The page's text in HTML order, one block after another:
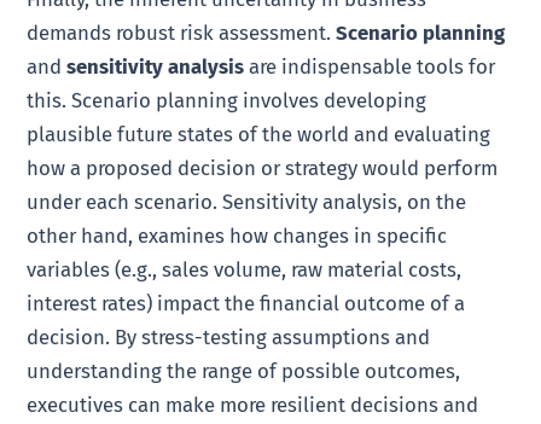
demands robust risk assessment.Scenario planning
andsensitivity analysis are indispensable tools for
this. Scenario planning involves developing
plausible future states of the world and evaluating
how a proposed decision or strategy would perform
under each scenario. Sensitivity analysis, on the
other hand, examines how changes in specific
variables (e.g., sales volume, raw material costs,
interest rates) impact the financial outcome of a
decision. By stress-testing assumptions and
understanding the range of possible outcomes,
executives can make more resilient decisions and